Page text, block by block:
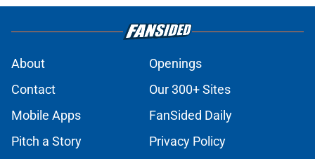
About
Openings
Contact
Our 300+ Sites
Mobile Apps
FanSided Daily
Pitch a Story
Privacy Policy